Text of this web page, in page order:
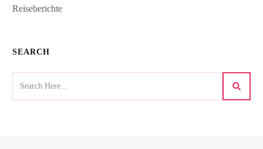
Reiseberichte
SEARCH